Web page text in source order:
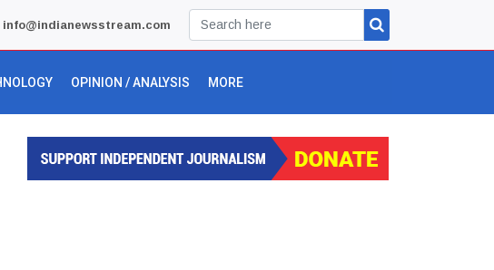
info@indianewsstream.com
OPINION / ANALYSIS MORE